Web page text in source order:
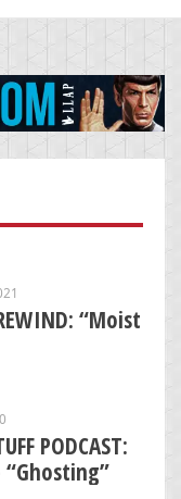
“Moist
PODCAST:
“Ghosting”